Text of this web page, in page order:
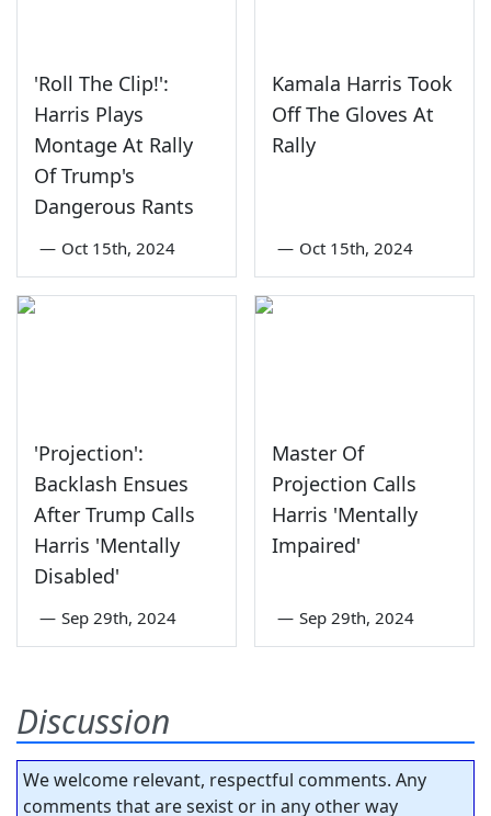
'Roll The Clip!':
Harris Plays
Montage At Rally
Of Trump's
Dangerous Rants
— Oct 15th, 2024
Kamala Harris Took
Off The Gloves At
Rally
— Oct 15th, 2024
'Projection':
Backlash Ensues
After Trump Calls
Harris 'Mentally
Disabled'
— Sep 29th, 2024
Master Of
Projection Calls
Harris 'Mentally
Impaired'
— Sep 29th, 2024
Discussion
We welcome relevant, respectful comments. Any
comments that are sexist or in any other way